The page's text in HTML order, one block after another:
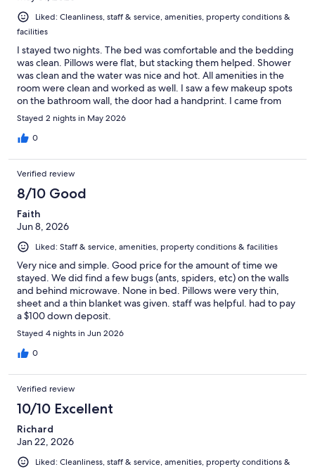
Liked: Cleanliness, staff & service, amenities, property conditions &
facilities
I stayed two nights. The bed was comfortable and the bedding
was clean. Pillows were flat, but stacking them helped. Shower
was clean and the water was nice and hot. All amenities in the
room were clean and worked as well. I saw a few makeup spots
on the bathroom wall, the door had a handprint. I came from
California and would definitely stay here again next time I’m in
Chicago.
Stayed 2 nights in May 2026
0
Verified review
8/10 Good
Faith
Jun 8, 2026
Liked: Staff & service, amenities, property conditions & facilities
Very nice and simple. Good price for the amount of time we
stayed. We did find a few bugs (ants, spiders, etc) on the walls
and behind microwave. None in bed. Pillows were very thin,
sheet and a thin blanket was given. staff was helpful. had to pay
a $100 down deposit.
Stayed 4 nights in Jun 2026
0
Verified review
10/10 Excellent
Richard
Jan 22, 2026
Liked: Cleanliness, staff & service, amenities, property conditions &